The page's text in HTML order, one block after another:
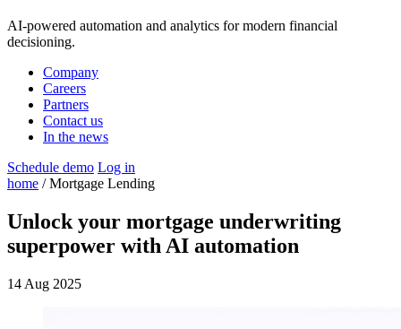
AI-powered automation and analytics for modern financial
decisioning.
Company
Careers
Partners
Contact us
In the news
Schedule demo Log in
home / Mortgage Lending
Unlock your mortgage underwriting
superpower with AI automation
14 Aug 2025